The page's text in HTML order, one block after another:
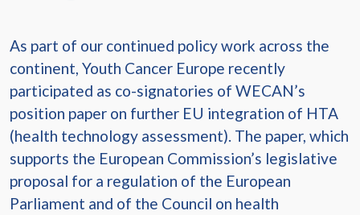
As part of our continued policy work across the
continent, Youth Cancer Europe recently
participated as co-signatories of WECAN’s
position paper on further EU integration of HTA
(health technology assessment). The paper, which
supports the European Commission’s legislative
proposal for a regulation of the European
Parliament and of the Council on health